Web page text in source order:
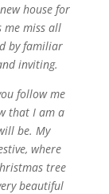
house for
me miss all
by familiar
inviting.
follow me
that I am a
be. My
where
tree
beautiful